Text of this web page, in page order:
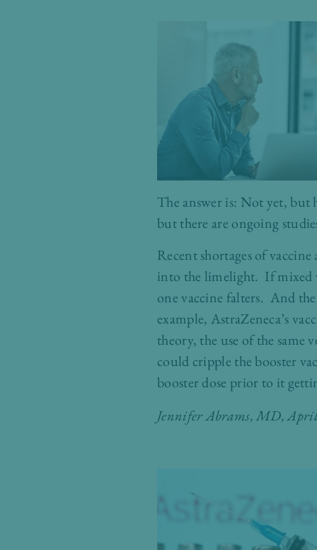
The answer is: Not yet, but
but there are ongoing
Recent shortages of
into the limelight. If mixed
one vaccine falters. And
example, AstraZeneca’s
theory, the use of the same
could cripple the booster
booster dose prior to it
Jennifer Abrams, MD,